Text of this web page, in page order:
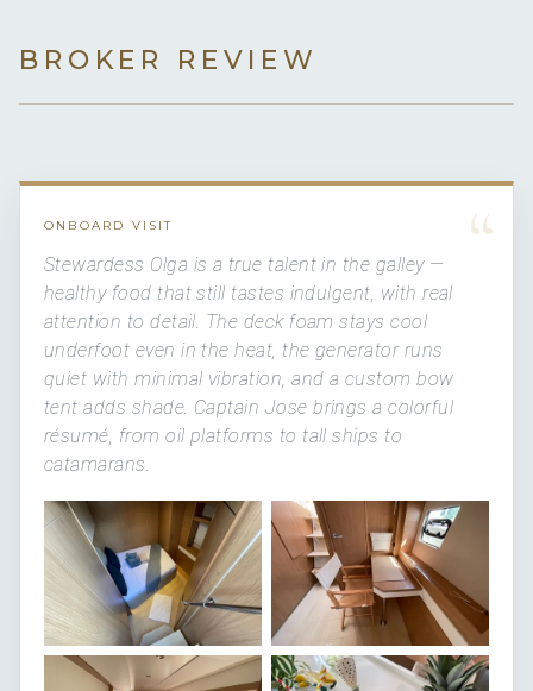
BROKER REVIEW
“
ONBOARD VISIT
Stewardess Olga is a true talent in the galley —
healthy food that still tastes indulgent, with real
attention to detail. The deck foam stays cool
underfoot even in the heat, the generator runs
quiet with minimal vibration, and a custom bow
tent adds shade. Captain Jose brings a colorful
résumé, from oil platforms to tall ships to
catamarans.